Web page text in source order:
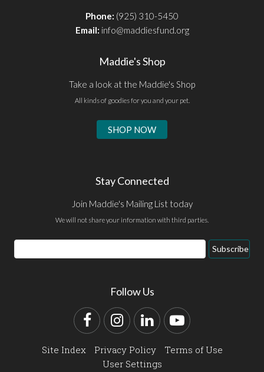
Phone: (925) 310-5450
Email: info@maddiesfund.org
Maddie's Shop
Take a look at the Maddie's Shop
All kinds of goodies for you and your pet.
SHOP NOW
Stay Connected
Join Maddie's Mailing List today
We will not share your information with third parties.
Email
Address
Subscribe
Follow Us
FacebookInstagram
LinkedInYouTube
Site Index Privacy Policy
Terms of Use
User Settings